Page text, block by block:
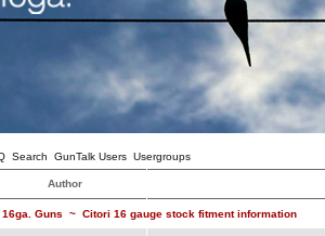
Search GunTalk Users Usergroups
Author
16ga. Guns ~ Citori 16 gauge stock fitment information